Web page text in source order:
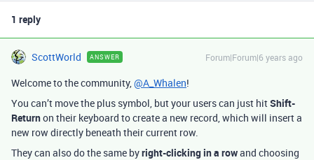
1 reply
ScottWorld ANSWER Forum|Forum|6 years ago
Welcome to the community,@A_Whalen!
You can’t move the plus symbol, but your users can just hitShift-
Returnon their keyboard to create a new record, which will insert a
new row directly beneath their current row.
They can also do the same byright-clicking in a rowand choosing